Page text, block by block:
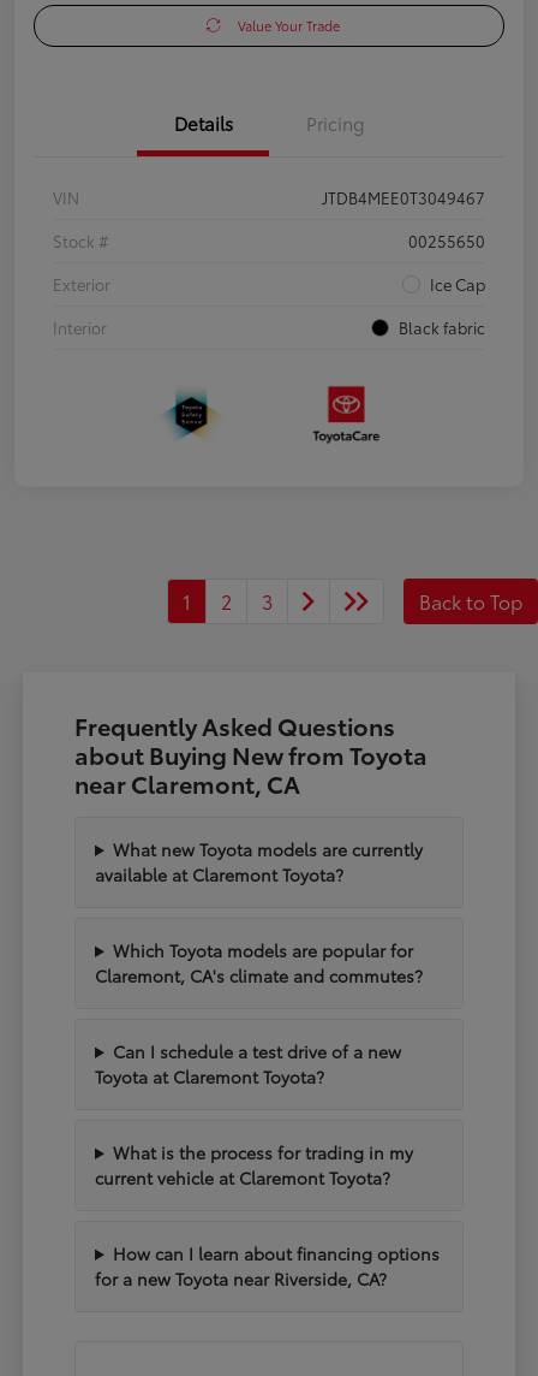
Value Your Trade
Details Pricing
VIN
JTDB4MEE0T3049467
Stock #
00255650
Exterior
Ice Cap
Interior
Black fabric
1 2 3 Back to Top
Frequently Asked Questions
about Buying New from Toyota
near Claremont, CA
What new Toyota models are currently
available at Claremont Toyota?
Which Toyota models are popular for
Claremont, CA's climate and commutes?
Can I schedule a test drive of a new
Toyota at Claremont Toyota?
What is the process for trading in my
current vehicle at Claremont Toyota?
How can I learn about financing options
for a new Toyota near Riverside, CA?